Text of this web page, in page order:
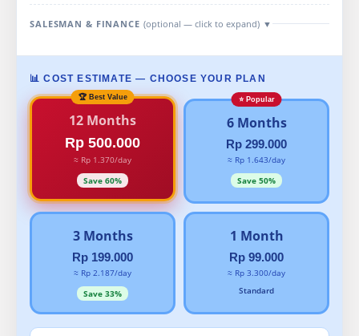
SALESMAN & FINANCE (optional — click to expand) ▼
📊 COST ESTIMATE — CHOOSE YOUR PLAN
12 Months
Rp 500.000
≈ Rp 1.370/day
Save 60%
6 Months
Rp 299.000
≈ Rp 1.643/day
Save 50%
3 Months
Rp 199.000
≈ Rp 2.187/day
Save 33%
1 Month
Rp 99.000
≈ Rp 3.300/day
Standard